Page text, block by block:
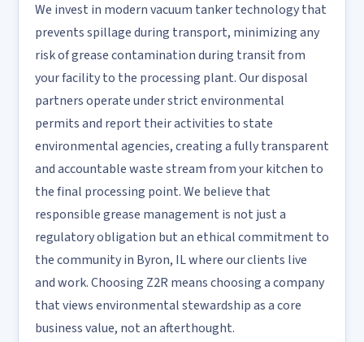
We invest in modern vacuum tanker technology that
prevents spillage during transport, minimizing any
risk of grease contamination during transit from
your facility to the processing plant. Our disposal
partners operate under strict environmental
permits and report their activities to state
environmental agencies, creating a fully transparent
and accountable waste stream from your kitchen to
the final processing point. We believe that
responsible grease management is not just a
regulatory obligation but an ethical commitment to
the community in Byron, IL where our clients live
and work. Choosing Z2R means choosing a company
that views environmental stewardship as a core
business value, not an afterthought.